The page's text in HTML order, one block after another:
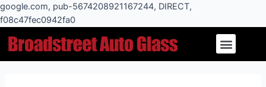
google.com, pub-5674208921167244, DIRECT,
f08c47fec0942fa0
Skip
to
Menu
navigation